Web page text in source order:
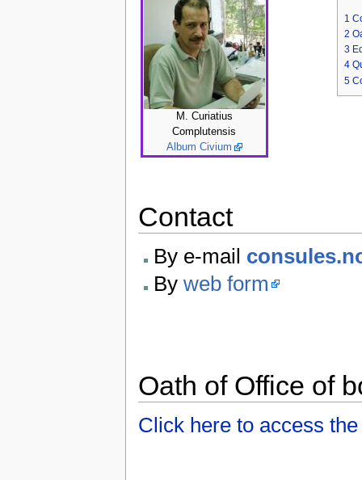
M. Curiatius
Complutensis
Album Civium
1
2
3
4
5
Contact
By e-mail
By web form
Oath of Office of
Click here to access